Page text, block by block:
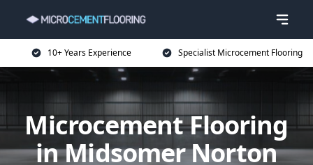
10+ Years Experience Specialist Microcement Flooring
Microcement Flooring
in Midsomer Norton